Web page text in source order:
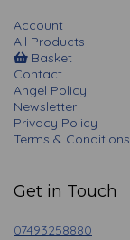
Account
All Products
Basket
Contact
Angel Policy
Newsletter
Privacy Policy
Terms & Conditions
Get in Touch
07493258880